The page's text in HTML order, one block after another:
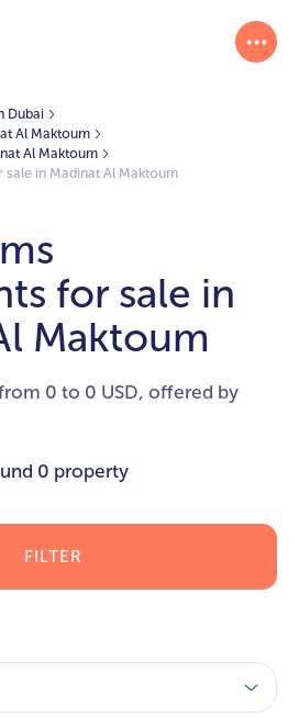
Dubai
Al Maktoum
Al Maktoum
in Madinat Al Maktoum
for sale in
Maktoum
0 to 0 USD, offered by
0 property
FILTER